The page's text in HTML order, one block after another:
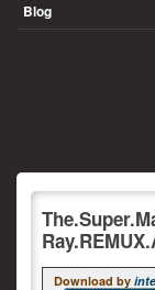
Blog
Download by